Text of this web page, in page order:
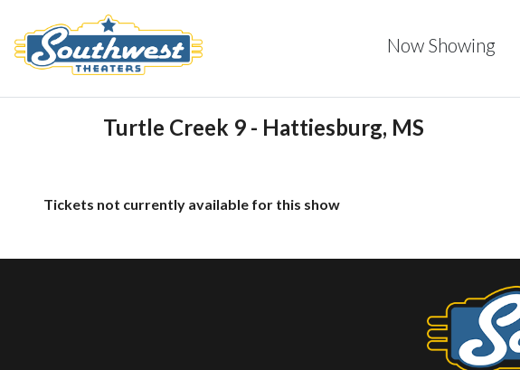
Now Showing
Turtle Creek 9 - Hattiesburg, MS
Tickets not currently available for this show